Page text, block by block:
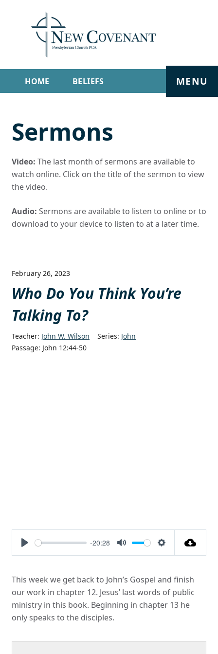
HOME BELIEFS
SERMONS LIVE STREAM
MENU
Sermons
Video: The last month of sermons are available to
watch online. Click on the title of the sermon to view
the video.
Audio: Sermons are available to listen to online or to
download to your device to listen to at a later time.
February 26, 2023
Who Do You Think You’re
Talking To?
Teacher: John W. Wilson Series: John
Passage: John 12:44-50
Play
-20:28
Mute Settings
This week we get back to John’s Gospel and finish
our work in chapter 12. Jesus’ last words of public
ministry in this book. Beginning in chapter 13 he
only speaks to the disciples.